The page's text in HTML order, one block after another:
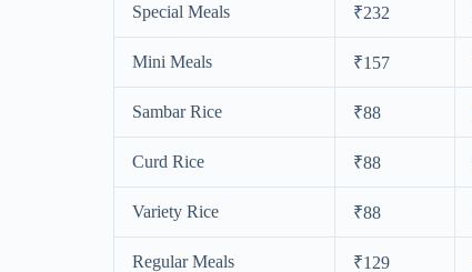
Special Meals ₹232
Mini Meals ₹157
Sambar Rice ₹88
Curd Rice ₹88
Variety Rice ₹88
Regular Meals ₹129